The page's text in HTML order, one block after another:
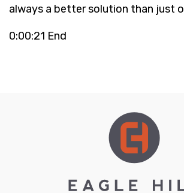
always a better solution than just
0:00:21 End